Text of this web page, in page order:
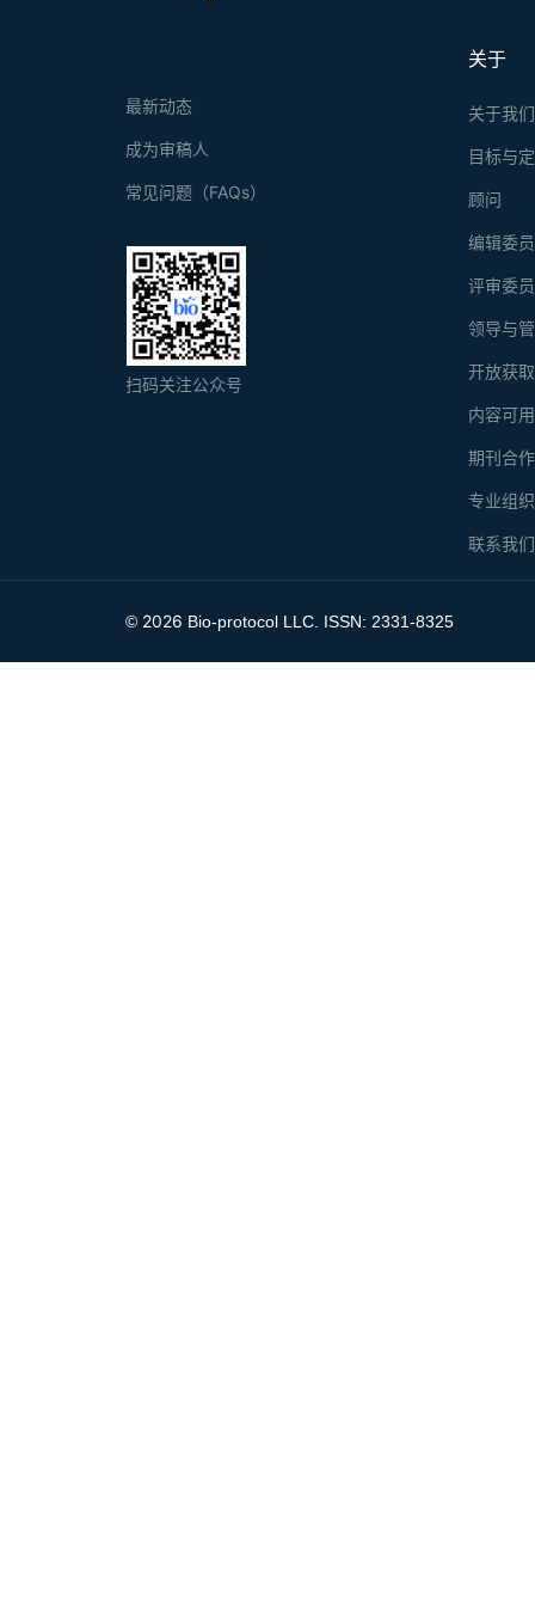
关于
关于我们
目标与
顾问
编辑委
评审委
领导与
开放获
内容可
期刊合
专业组
联系我们
最新动态
成为审稿人
常见问题（FAQs）
扫码关注公众号
© 2026 Bio-protocol LLC. ISSN: 2331-8325